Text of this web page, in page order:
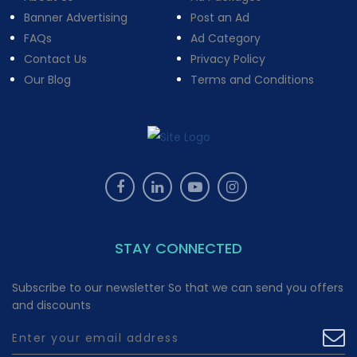
Banner Advertising
FAQs
Contact Us
Our Blog
Post an Ad
Ad Category
Privacy Policy
Terms and Conditions
STAY CONNECTED
Subscribe to our newsletter So that we can send you offers
and discounts